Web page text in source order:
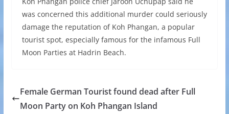
was concerned this additional murder could seriously
damage the reputation of Koh Phangan, a popular
tourist spot, especially famous for the infamous Full
Moon Parties at Hadrin Beach.
Female German Tourist found dead after Full
Moon Party on Koh Phangan Island